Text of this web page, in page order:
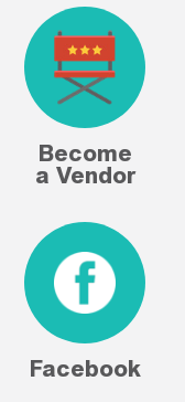
Become
a Vendor
Facebook